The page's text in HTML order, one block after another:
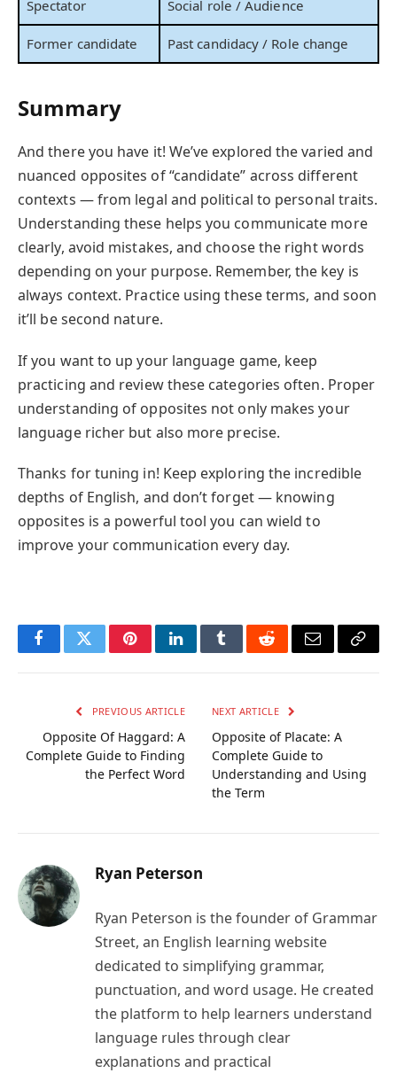
Spectator Social role / Audience
Former candidate Past candidacy / Role change
Summary
And there you have it! We’ve explored the varied and
nuanced opposites of “candidate” across different
contexts — from legal and political to personal traits.
Understanding these helps you communicate more
clearly, avoid mistakes, and choose the right words
depending on your purpose. Remember, the key is
always context. Practice using these terms, and soon
it’ll be second nature.
If you want to up your language game, keep
practicing and review these categories often. Proper
understanding of opposites not only makes your
language richer but also more precise.
Thanks for tuning in! Keep exploring the incredible
depths of English, and don’t forget — knowing
opposites is a powerful tool you can wield to
improve your communication every day.
FacebookTwitterPinterestLinkedInTumblrRedditEmail Copy
PREVIOUS ARTICLE
Opposite Of Haggard: A
Complete Guide to Finding
the Perfect Word
NEXT ARTICLE
Opposite of Placate: A
Complete Guide to
Understanding and Using
the Term
Ryan Peterson
Ryan Peterson is the founder of Grammar
Street, an English learning website
dedicated to simplifying grammar,
punctuation, and word usage. He created
the platform to help learners understand
language rules through clear
explanations and practical